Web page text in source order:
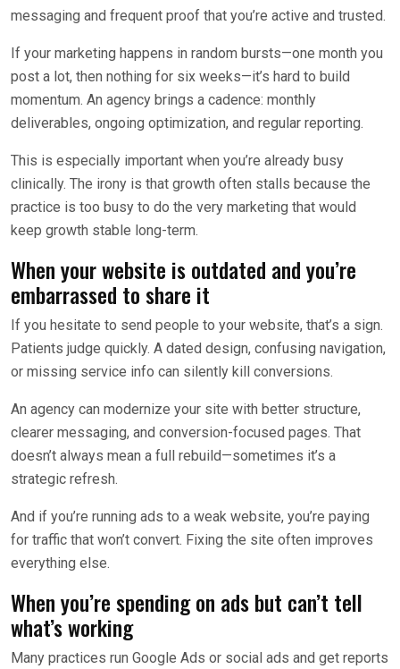
messaging and frequent proof that you’re active and trusted.
If your marketing happens in random bursts—one month you
post a lot, then nothing for six weeks—it’s hard to build
momentum. An agency brings a cadence: monthly
deliverables, ongoing optimization, and regular reporting.
This is especially important when you’re already busy
clinically. The irony is that growth often stalls because the
practice is too busy to do the very marketing that would
keep growth stable long-term.
When your website is outdated and you’re
embarrassed to share it
If you hesitate to send people to your website, that’s a sign.
Patients judge quickly. A dated design, confusing navigation,
or missing service info can silently kill conversions.
An agency can modernize your site with better structure,
clearer messaging, and conversion-focused pages. That
doesn’t always mean a full rebuild—sometimes it’s a
strategic refresh.
And if you’re running ads to a weak website, you’re paying
for traffic that won’t convert. Fixing the site often improves
everything else.
When you’re spending on ads but can’t tell
what’s working
Many practices run Google Ads or social ads and get reports